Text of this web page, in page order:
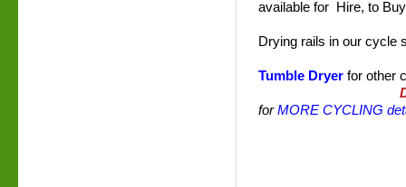
available for Hire, to
Drying rails in our cycle
Tumble Dryer for other
forMORE CYCLING